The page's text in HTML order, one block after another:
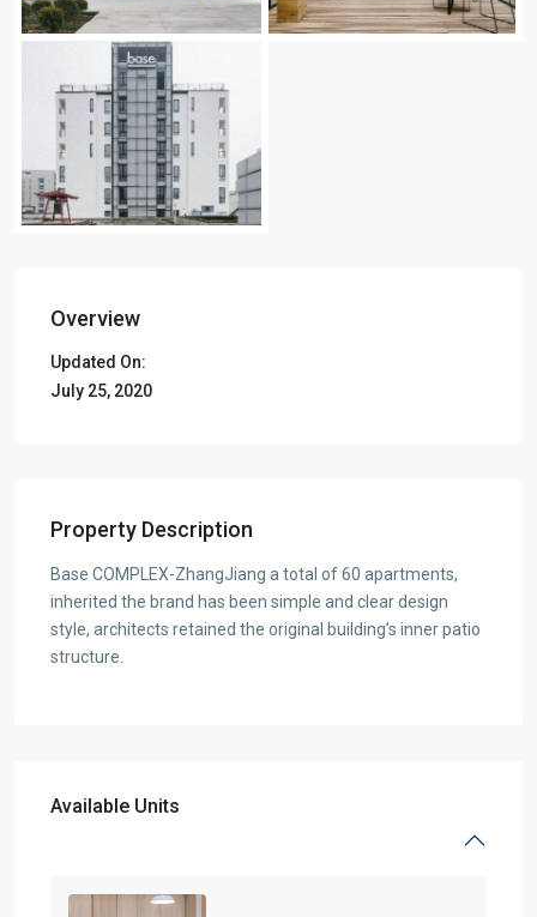
Overview
Updated On:
July 25, 2020
Property Description
Base COMPLEX-ZhangJiang a total of 60 apartments,
inherited the brand has been simple and clear design
style, architects retained the original building’s inner patio
structure.
Available Units